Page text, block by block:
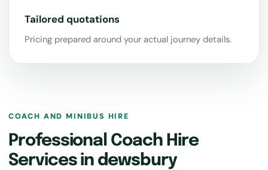
Tailored quotations
Pricing prepared around your actual journey details.
COACH AND MINIBUS HIRE
Professional Coach Hire
Services in dewsbury